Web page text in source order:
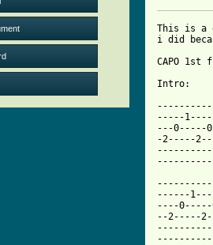
This is a
i did
CAPO 1st
Intro:
-----
---0-----
-2-----
------
----0-----
--2-----